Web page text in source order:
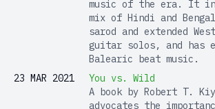
music of the era. It
mix of Hindi and
sarod and extended
guitar solos, and has
Balearic beat music.
23 MAR 2021
You vs. Wild
A book by Robert T.
advocates the